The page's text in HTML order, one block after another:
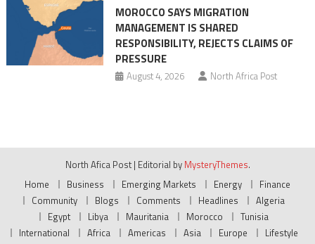
MOROCCO SAYS MIGRATION
MANAGEMENT IS SHARED
RESPONSIBILITY, REJECTS CLAIMS OF
PRESSURE
August 4, 2026 North Africa Post
North Afica Post | Editorial by MysteryThemes.
Home
Business Emerging Markets Energy
Finance
Community
Blogs Comments Headlines
Algeria
Egypt
Libya Mauritania Morocco
Tunisia
International
Africa Americas Asia Europe
Lifestyle